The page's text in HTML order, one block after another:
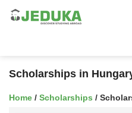
Scholarships in
Home / Scholarships /